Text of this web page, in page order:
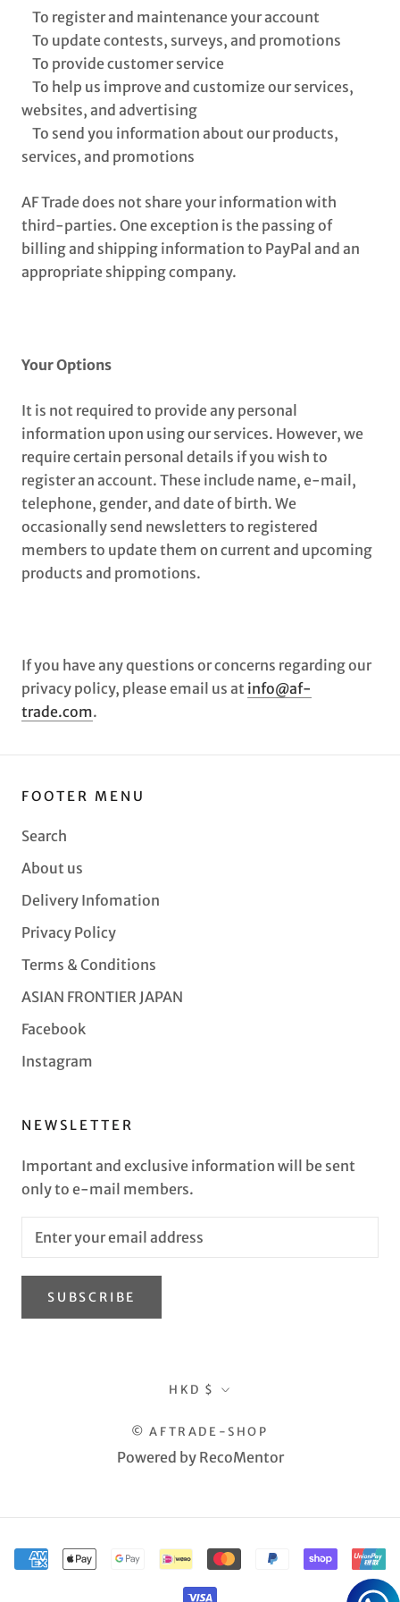
To register and maintenance your account
To update contests, surveys, and promotions
To provide customer service
To help us improve and customize our services,
websites, and advertising
To send you information about our products,
services, and promotions
AF Trade does not share your information with
third-parties. One exception is the passing of
billing and shipping information to PayPal and an
appropriate shipping company.
Your Options
It is not required to provide any personal
information upon using our services. However, we
require certain personal details if you wish to
register an account. These include name, e-mail,
telephone, gender, and date of birth. We
occasionally send newsletters to registered
members to update them on current and upcoming
products and promotions.
If you have any questions or concerns regarding our
privacy policy, please email us at info@af-
trade.com.
FOOTER MENU
Search
About us
Delivery Infomation
Privacy Policy
Terms & Conditions
ASIAN FRONTIER JAPAN
Facebook
Instagram
NEWSLETTER
Important and exclusive information will be sent
only to e-mail members.
SUBSCRIBE
Currency
HKD $
© AFTRADE-SHOP
Powered by RecoMentor